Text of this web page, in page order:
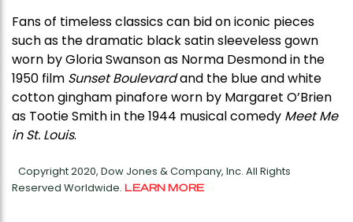
Fans of timeless classics can bid on iconic pieces
such as the dramatic black satin sleeveless gown
worn by Gloria Swanson as Norma Desmond in the
1950 film Sunset Boulevardand the blue and white
cotton gingham pinafore worn by Margaret O’Brien
as Tootie Smith in the 1944 musical comedy Meet Me
in St. Louis.
Copyright 2020, Dow Jones & Company, Inc. All Rights
Reserved Worldwide. LEARN MORE